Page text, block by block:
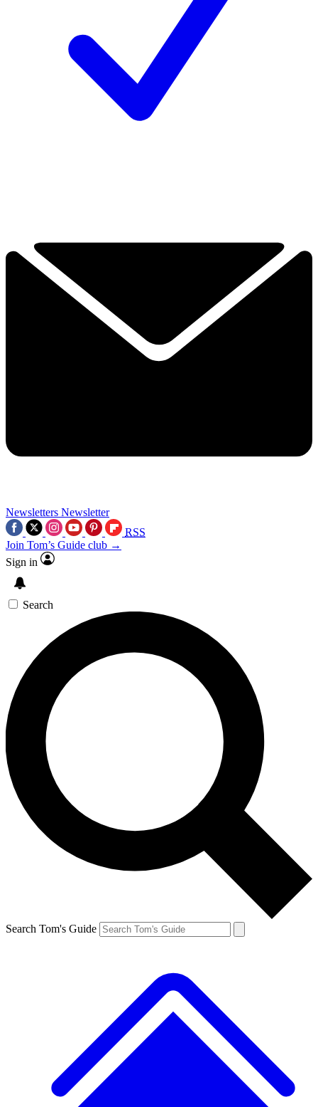
Newsletters Newsletter
RSS
Join Tom’s Guide club →
Sign in
Search
Search Tom's Guide